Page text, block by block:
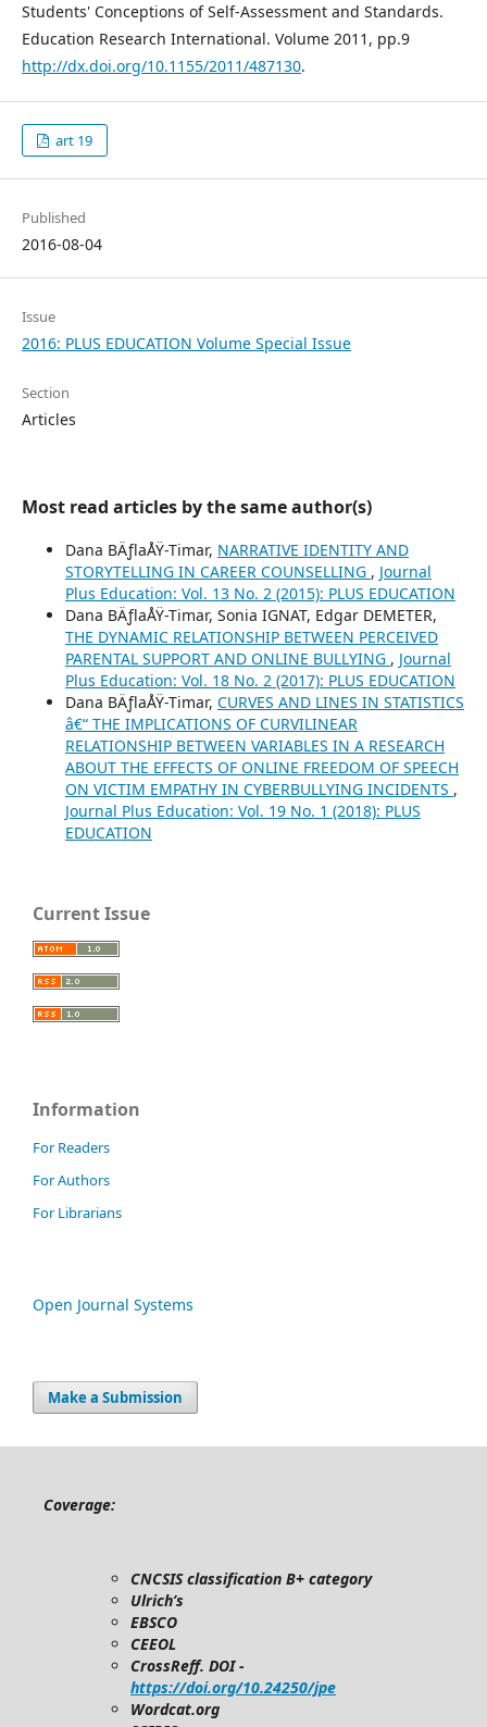
Students' Conceptions of Self-Assessment and Standards.
Education Research International. Volume 2011, pp.9
http://dx.doi.org/10.1155/2011/487130.
art 19
Published
2016-08-04
Issue
2016: PLUS EDUCATION Volume Special Issue
Section
Articles
Most read articles by the same author(s)
Dana BÄƒlaÅŸ-Timar, NARRATIVE IDENTITY AND
STORYTELLING IN CAREER COUNSELLING , Journal
Plus Education: Vol. 13 No. 2 (2015): PLUS EDUCATION
Dana BÄƒlaÅŸ-Timar, Sonia IGNAT, Edgar DEMETER,
THE DYNAMIC RELATIONSHIP BETWEEN PERCEIVED
PARENTAL SUPPORT AND ONLINE BULLYING , Journal
Plus Education: Vol. 18 No. 2 (2017): PLUS EDUCATION
Dana BÄƒlaÅŸ-Timar, CURVES AND LINES IN STATISTICS
â€“ THE IMPLICATIONS OF CURVILINEAR
RELATIONSHIP BETWEEN VARIABLES IN A RESEARCH
ABOUT THE EFFECTS OF ONLINE FREEDOM OF SPEECH
ON VICTIM EMPATHY IN CYBERBULLYING INCIDENTS ,
Journal Plus Education: Vol. 19 No. 1 (2018): PLUS
EDUCATION
Current Issue
Information
For Readers
For Authors
For Librarians
Open Journal Systems
Make a Submission
Coverage:
CNCSIS classification B+ category
Ulrich’s
EBSCO
CEEOL
CrossReff. DOI -
https://doi.org/10.24250/jpe
Wordcat.org